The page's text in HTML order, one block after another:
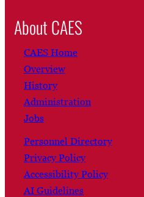
About CAES
CAES Home
Overview
History
Administration
Jobs
Personnel Directory
Privacy Policy
Accessibility Policy
AI Guidelines